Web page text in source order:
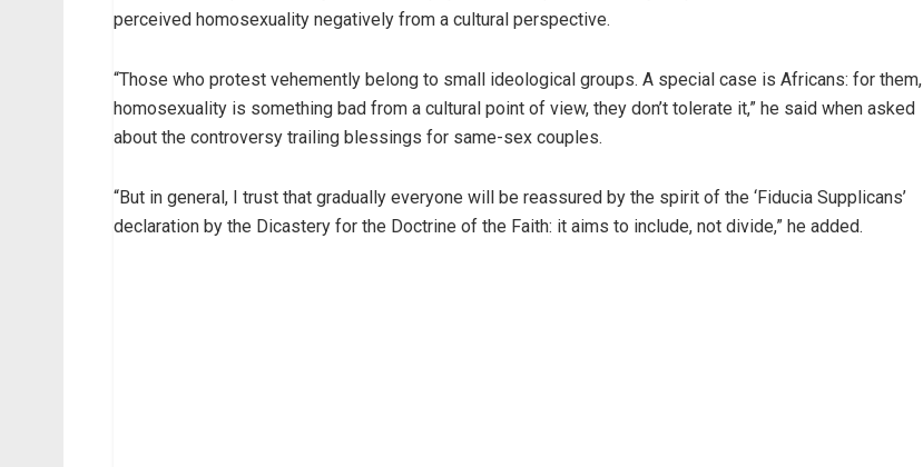
perceived homosexuality negatively from a cultural perspective.
“Those who protest vehemently belong to small ideological groups. A special case is Africans: for them,
homosexuality is something bad from a cultural point of view, they don’t tolerate it,” he said when asked
about the controversy trailing blessings for same-sex couples.
“But in general, I trust that gradually everyone will be reassured by the spirit of the ‘Fiducia Supplicans’
declaration by the Dicastery for the Doctrine of the Faith: it aims to include, not divide,” he added.